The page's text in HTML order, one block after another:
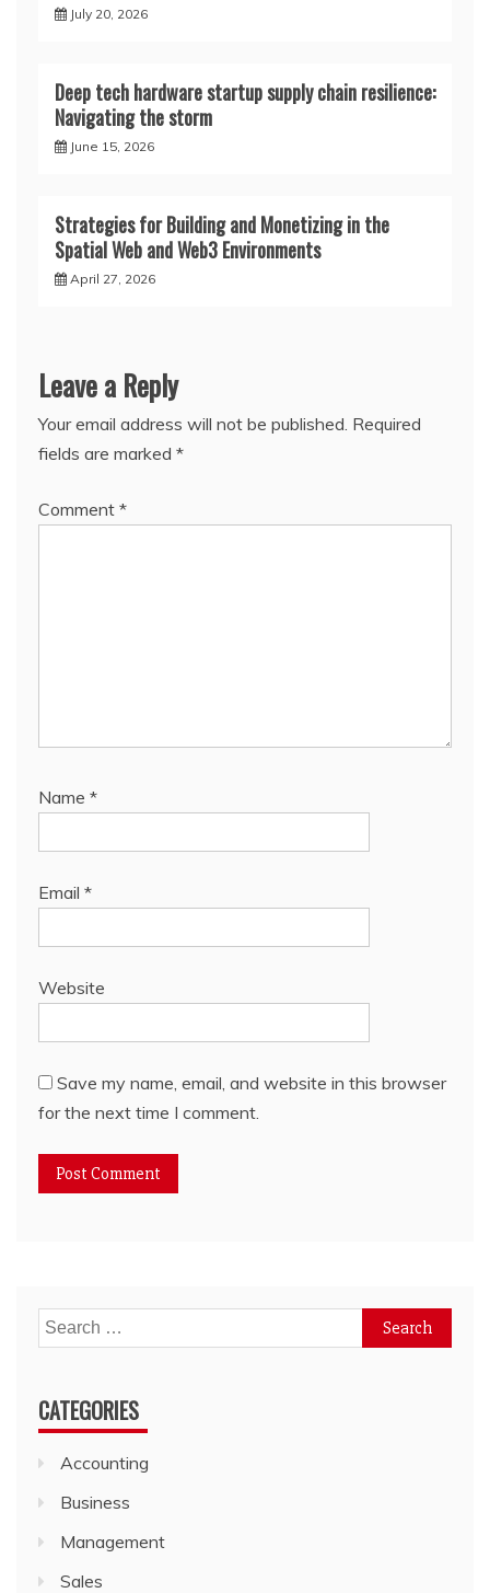
July 20, 2026
Deep tech hardware startup supply chain resilience:
Navigating the storm
June 15, 2026
Strategies for Building and Monetizing in the
Spatial Web and Web3 Environments
April 27, 2026
Leave a Reply
Your email address will not be published. Required
fields are marked *
Comment *
Name *
Email *
Website
Save my name, email, and website in this browser
for the next time I comment.
Search
for:
CATEGORIES
Accounting
Business
Management
Sales